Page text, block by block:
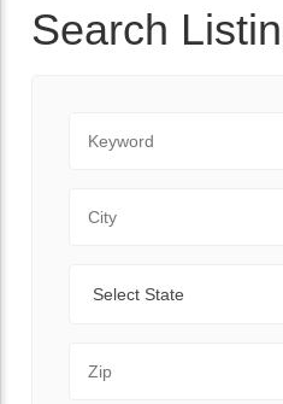
Search